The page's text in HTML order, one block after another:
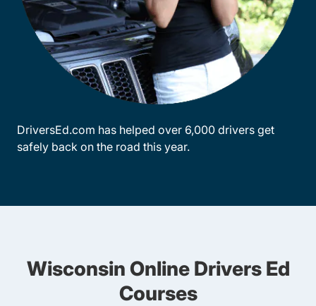
DriversEd.com has helped over 6,000 drivers get
safely back on the road this year.
Wisconsin Online Drivers Ed
Courses